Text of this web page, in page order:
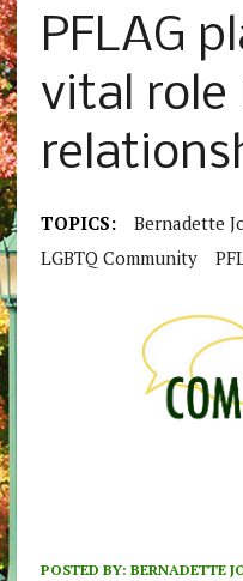
PFLAG
vital
TOPICS: Bernadette
LGBTQ Community
POSTED BY: BERNADETTE